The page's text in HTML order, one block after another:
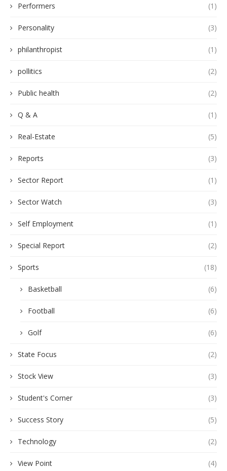
Performers (1)
Personality (3)
philanthropist (1)
pollitics (2)
Public health (2)
Q & A (1)
Real-Estate (5)
Reports (3)
Sector Report (1)
Sector Watch (3)
Self Employment (1)
Special Report (2)
Sports (18)
Basketball (6)
Football (6)
Golf (6)
State Focus (2)
Stock View (3)
Student's Corner (3)
Success Story (5)
Technology (2)
View Point (4)